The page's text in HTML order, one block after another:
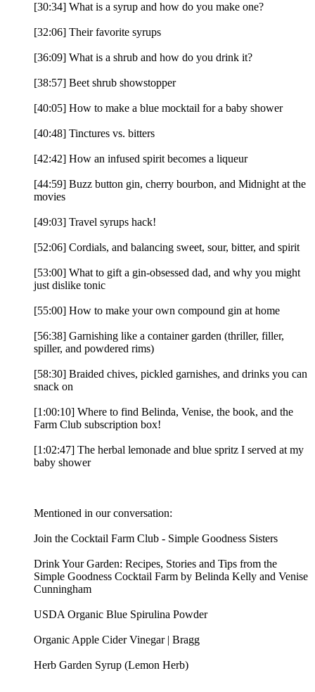
[30:34] What is a syrup and how do you make one?
[32:06] Their favorite syrups
[36:09] What is a shrub and how do you drink it?
[38:57] Beet shrub showstopper
[40:05] How to make a blue mocktail for a baby shower
[40:48] Tinctures vs. bitters
[42:42] How an infused spirit becomes a liqueur
[44:59] Buzz button gin, cherry bourbon, and Midnight at the
movies
[49:03] Travel syrups hack!
[52:06] Cordials, and balancing sweet, sour, bitter, and spirit
[53:00] What to gift a gin-obsessed dad, and why you might
just dislike tonic
[55:00] How to make your own compound gin at home
[56:38] Garnishing like a container garden (thriller, filler,
spiller, and powdered rims)
[58:30] Braided chives, pickled garnishes, and drinks you can
snack on
[1:00:10] Where to find Belinda, Venise, the book, and the
Farm Club subscription box!
[1:02:47] The herbal lemonade and blue spritz I served at my
baby shower
Mentioned in our conversation:
Join the Cocktail Farm Club - Simple Goodness Sisters
Drink Your Garden: Recipes, Stories and Tips from the
Simple Goodness Cocktail Farm by Belinda Kelly and Venise
Cunningham
USDA Organic Blue Spirulina Powder
Organic Apple Cider Vinegar | Bragg
Herb Garden Syrup (Lemon Herb)